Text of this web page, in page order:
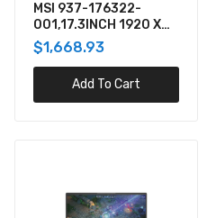
NUC X15 LAPTOP KIT,
NO CORD
NO CORD
MSI 937-176322-
001,17.3INCH 1920 X
1080 FULL HD
(16:9)ANTI-GLARE,
LED-BACKLIT,INTEL
$1,668.93
Add To Cart